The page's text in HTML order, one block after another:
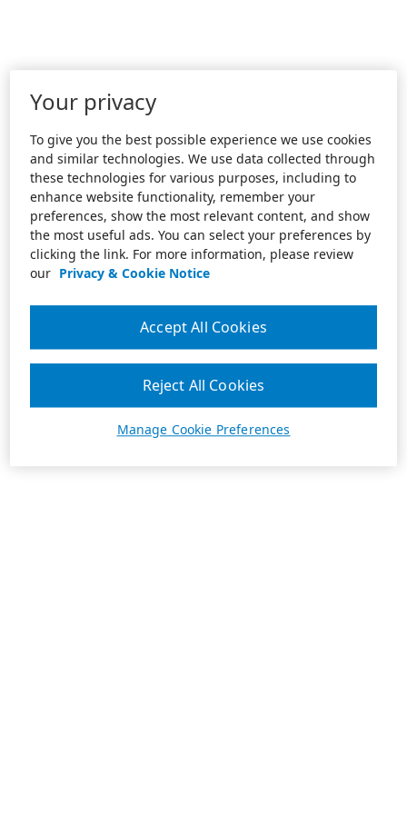
Your privacy
To give you the best possible experience we use cookies
and similar technologies. We use data collected through
these technologies for various purposes, including to
enhance website functionality, remember your
preferences, show the most relevant content, and show
the most useful ads. You can select your preferences by
clicking the link. For more information, please review
our Privacy & Cookie Notice
Manage Cookie Preferences
Reject All Cookies
Accept All Cookies